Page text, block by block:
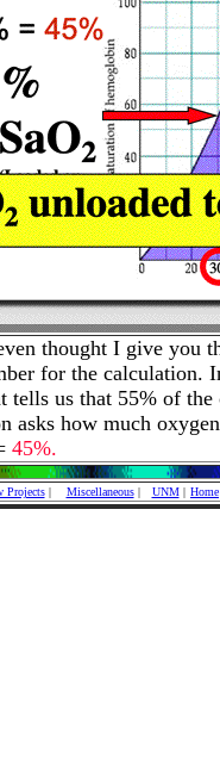
thought I give you
for the calculation.
tells us that 55% of
asks how much
45%.
Projects| Miscellaneous| UNM| Home